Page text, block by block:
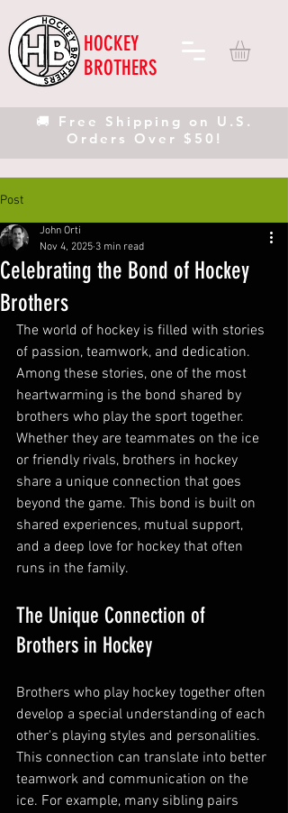
HOCKEY
BROTHERS
🚚 Free Shipping on U.S.
Orders Over $50!
Post
Celebrating the Bond of Hockey
Brothers
John Orti
Nov 4, 2025 3 min read
The world of hockey is filled with stories
of passion, teamwork, and dedication.
Among these stories, one of the most
heartwarming is the bond shared by
brothers who play the sport together.
Whether they are teammates on the ice
or friendly rivals, brothers in hockey
share a unique connection that goes
beyond the game. This bond is built on
shared experiences, mutual support,
and a deep love for hockey that often
runs in the family.
The Unique Connection of
Brothers in Hockey
Brothers who play hockey together often
develop a special understanding of each
other's playing styles and personalities.
This connection can translate into better
teamwork and communication on the
ice. For example, many sibling pairs